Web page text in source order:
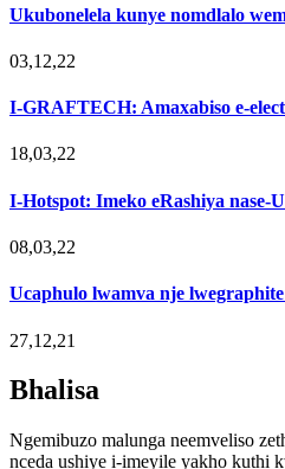
Ukubonelela kunye nomdlalo
03,12,22
I-GRAFTECH: Amaxabiso e-
18,03,22
I-Hotspot: Imeko eRashiya nase-
08,03,22
Ucaphulo lwamva nje
27,12,21
Bhalisa
Ngemibuzo malunga neemveliso
nceda ushiye i-imeyile yakho kuthi